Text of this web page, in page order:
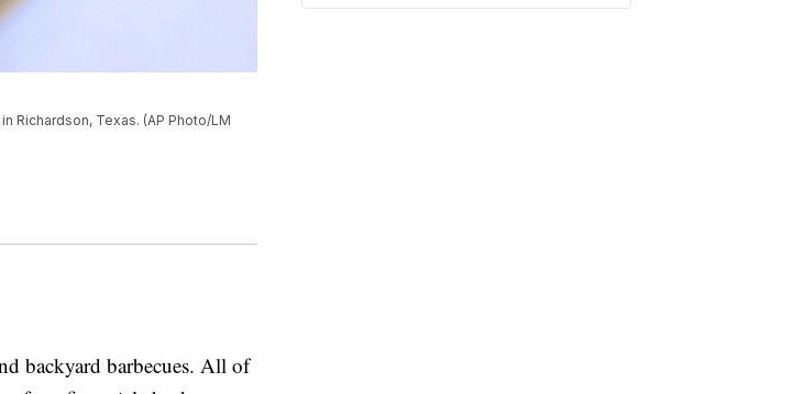
Richardson, Texas. (AP Photo/LM
backyard barbecues. All of